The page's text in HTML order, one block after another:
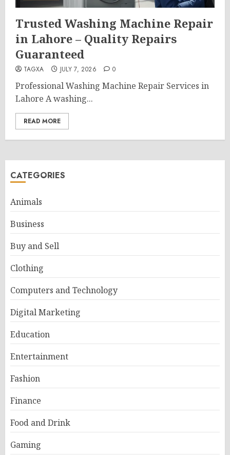
Trusted Washing Machine Repair
in Lahore – Quality Repairs
Guaranteed
TAGXA JULY 7, 2026 0
Professional Washing Machine Repair Services in
Lahore A washing...
READ MORE
CATEGORIES
Animals
Business
Buy and Sell
Clothing
Computers and Technology
Digital Marketing
Education
Entertainment
Fashion
Finance
Food and Drink
Gaming